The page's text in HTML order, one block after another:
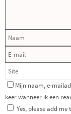
Mijn naam, e-
keer wanneer ik een
Yes, please add